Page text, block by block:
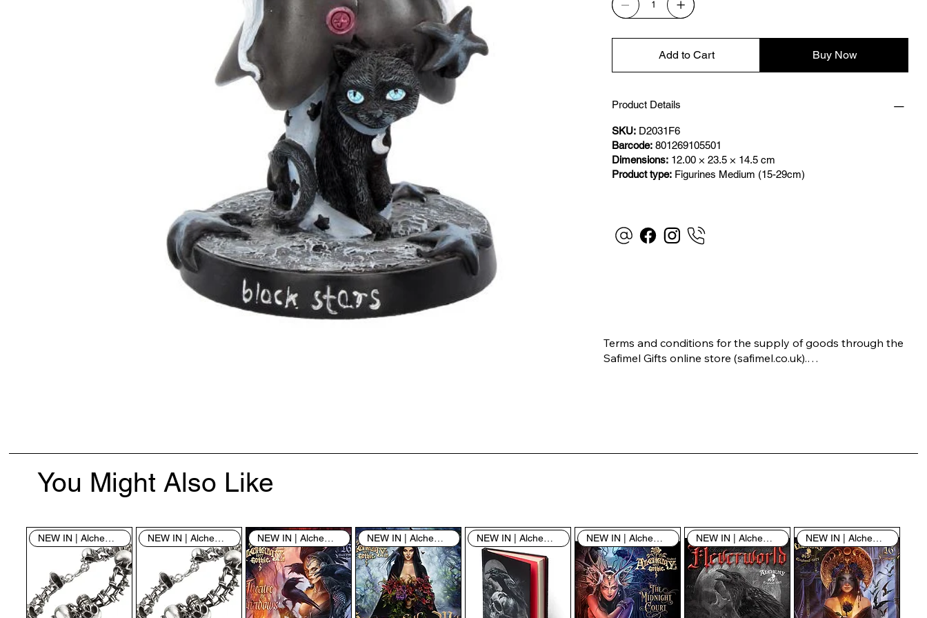
Add to Cart Buy Now
Product Details
SKU: D2031F6
Barcode: 801269105501
Dimensions: 12.00 × 23.5 × 14.5 cm
Product type: Figurines Medium (15-29cm)
Terms and conditions for the supply of goods through the
Safimel Gifts online store (safimel.co.uk).
​
By visiting our site and/or purchasing something from us,
you engage in our “Service” and agree to be bound by the
following terms and conditions (“Terms of Service”, “Terms
You Might Also Like
NEW IN | Alchemy England NEW IN | Alchemy England NEW IN | Alchemy England NEW IN | Alchemy England NEW IN | Alchemy England NEW IN | Alchemy England NEW IN | Alchemy England NEW IN | Alchemy England